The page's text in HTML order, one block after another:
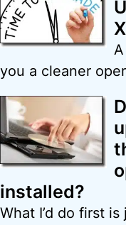
you a cleaner
installed?
What I’d do first